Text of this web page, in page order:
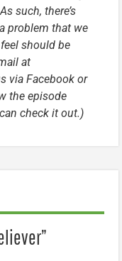
such, there’s
problem that we
should be
at
via Facebook or
the episode
check it out.)